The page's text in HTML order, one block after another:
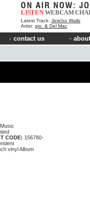
LISTEN WEBCAM
Latest Track: Jericho Walls
Artist: gio. & Del Mac
contact us
CODE: 156780-
vinyl Album